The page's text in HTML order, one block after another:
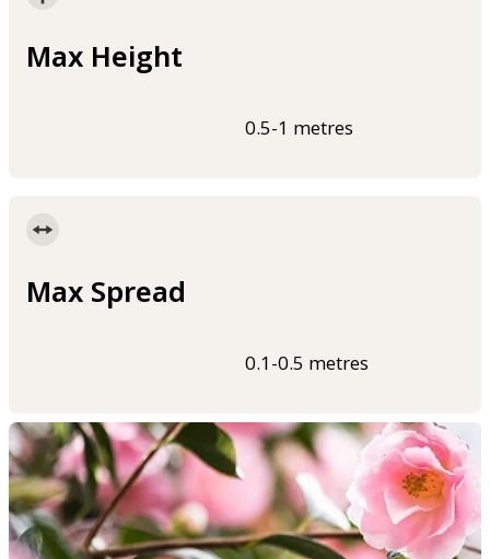
Max Height
0.5-1 metres
Max Spread
0.1-0.5 metres